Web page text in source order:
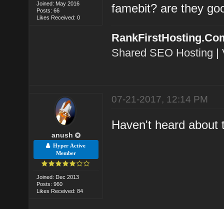
Joined: May 2016
Posts: 66
Likes Received: 0
famebit? are they
Shared SEO Hosting |
anush
Hyper Active
Member
Joined: Dec 2013
Posts: 960
Likes Received: 84
07-21-2017, 12:14 PM
Haven't heard about